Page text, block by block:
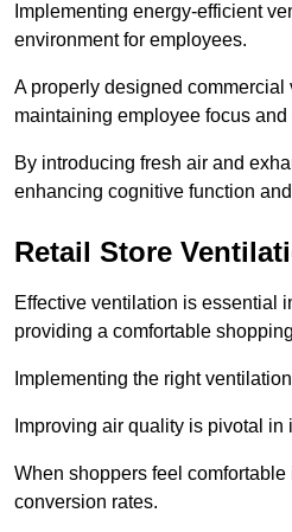
Implementing energy-efficient
environment for employees.
A properly designed
maintaining employee focus
By introducing fresh air and
enhancing cognitive function
Retail Store
Effective ventilation is essential
providing a comfortable
Implementing the right
Improving air quality is pivotal
When shoppers feel
conversion rates.